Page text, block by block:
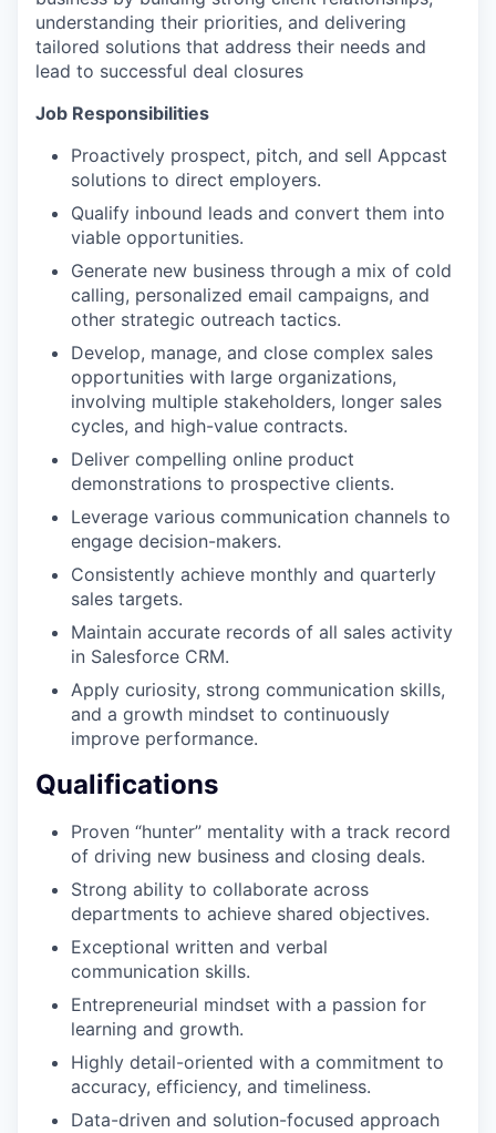
understanding their priorities, and delivering
tailored solutions that address their needs and
lead to successful deal closures
Job Responsibilities
Proactively prospect, pitch, and sell Appcast
solutions to direct employers.
Qualify inbound leads and convert them into
viable opportunities.
Generate new business through a mix of cold
calling, personalized email campaigns, and
other strategic outreach tactics.
Develop, manage, and close complex sales
opportunities with large organizations,
involving multiple stakeholders, longer sales
cycles, and high-value contracts.
Deliver compelling online product
demonstrations to prospective clients.
Leverage various communication channels to
engage decision-makers.
Consistently achieve monthly and quarterly
sales targets.
Maintain accurate records of all sales activity
in Salesforce CRM.
Apply curiosity, strong communication skills,
and a growth mindset to continuously
improve performance.
Qualifications
Proven “hunter” mentality with a track record
of driving new business and closing deals.
Strong ability to collaborate across
departments to achieve shared objectives.
Exceptional written and verbal
communication skills.
Entrepreneurial mindset with a passion for
learning and growth.
Highly detail-oriented with a commitment to
accuracy, efficiency, and timeliness.
Data-driven and solution-focused approach